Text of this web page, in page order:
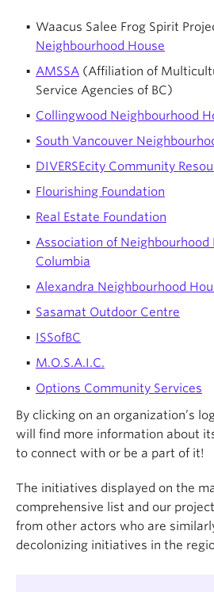
Waacus Salee Frog Spirit
Neighbourhood House
AMSSA (Affiliation of
Service Agencies of BC)
Collingwood Neighbourhood
South Vancouver
DIVERSEcity Community
Flourishing Foundation
Real Estate Foundation
Association of Neighbourhood
Columbia
Alexandra Neighbourhood
Sasamat Outdoor Centre
ISSofBC
M.O.S.A.I.C.
Options Community Services
By clicking on an organization’s
will find more information about
to connect with or be a part of it!
The initiatives displayed on the
comprehensive list and our
from other actors who are
decolonizing initiatives in the